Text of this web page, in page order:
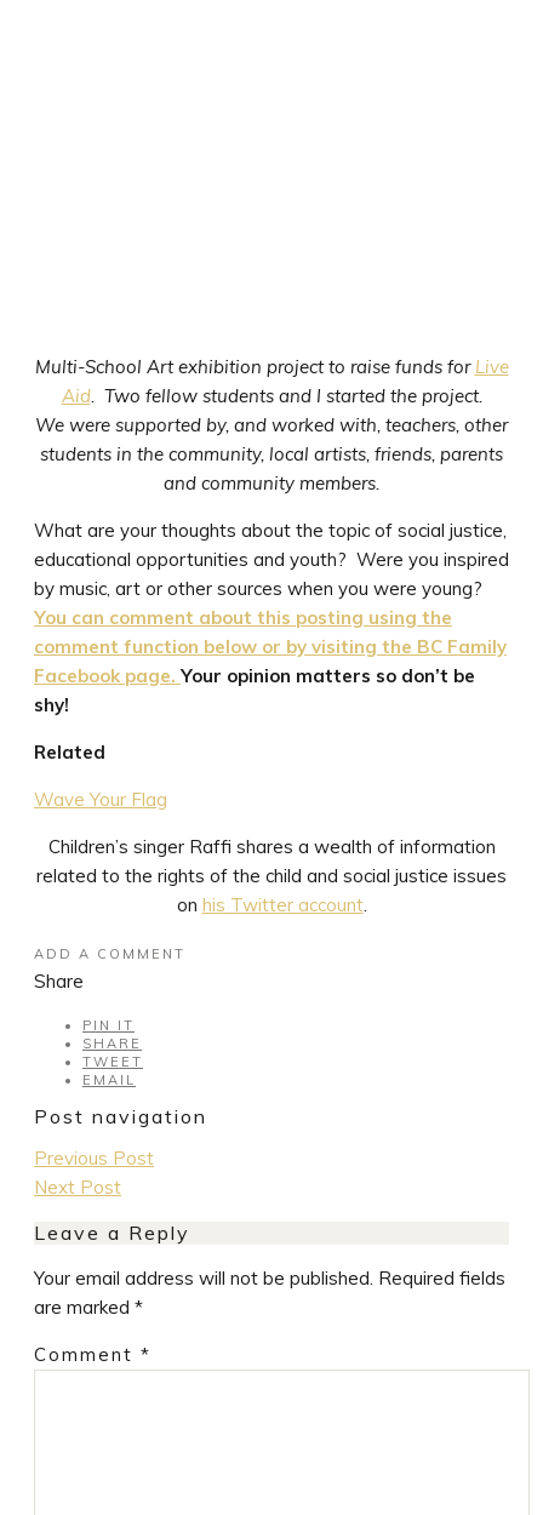
Multi-School Art exhibition project to raise funds for Live
Aid. Two fellow students and I started the project.
We were supported by, and worked with, teachers, other
students in the community, local artists, friends, parents
and community members.
What are your thoughts about the topic of social justice,
educational opportunities and youth? Were you inspired
by music, art or other sources when you were young?
You can comment about this posting using the
comment function below or by visiting the BC Family
Facebook page. Your opinion matters so don’t be
shy!
Related
Wave Your Flag
Children’s singer Raffi shares a wealth of information
related to the rights of the child and social justice issues
on his Twitter account.
ADD A COMMENT
Share
PIN IT
SHARE
TWEET
EMAIL
Post navigation
Previous Post
Next Post
Leave a Reply
Your email address will not be published. Required fields
are marked *
Comment *